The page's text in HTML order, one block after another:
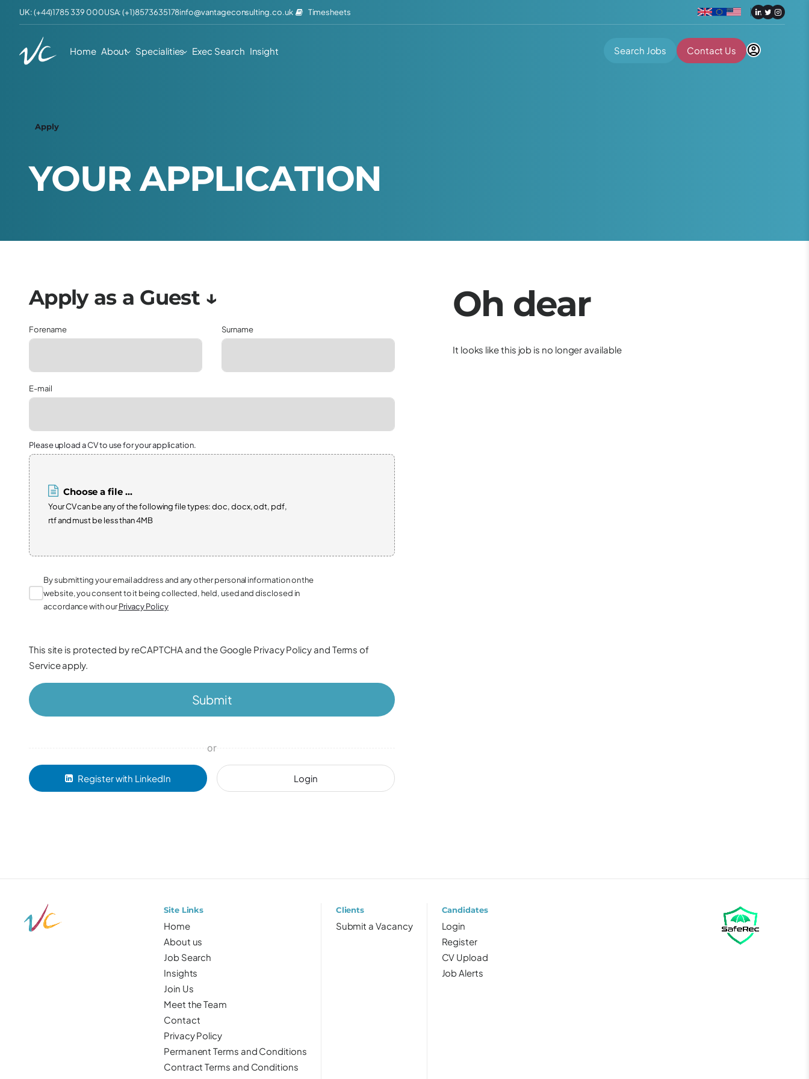
UK: (+44)1785 339 000USA: (+1)8573635178info@vantageconsulting.co.uk Timesheets
Home About Specialities Exec Search Insight Search Jobs Contact Us
Apply
YOURAPPLICATION
Register with LinkedIn Login
or
Forename Surname
E-mail
Please upload a CV to use for your application.
Choose a file ...
Your CV can be any of the following file types: doc, docx, odt, pdf,
rtf and must be less than 4MB
By submitting your email address and any other personal information on the
website, you consent to it being collected, held, used and disclosed in
accordance with ourPrivacy Policy
This site is protected by reCAPTCHA and the Google Privacy Policyand Terms of
Serviceapply.
Submit
Oh dear
It looks like this job is no longer available
Site Links
Home
About us
Job Search
Insights
Join Us
Meet the Team
Contact
Privacy Policy
Permanent Terms and Conditions
Contract Terms and Conditions
Clients
Submit a Vacancy
Candidates
Login
Register
CV Upload
Job Alerts